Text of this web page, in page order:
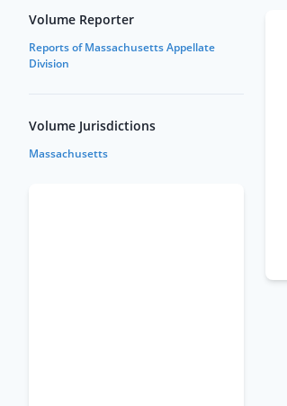
Volume Reporter
Reports of Massachusetts Appellate
Division
Volume Jurisdictions
Massachusetts